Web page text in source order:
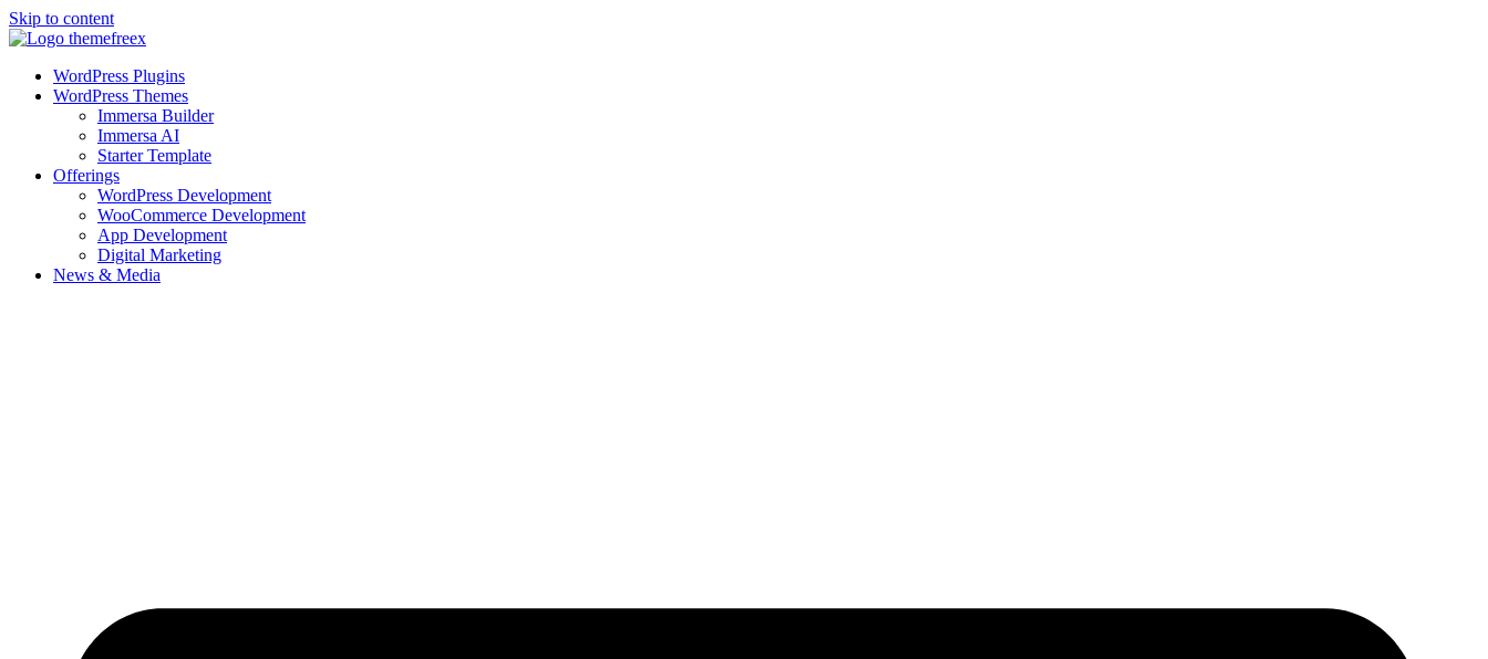
Skip to content
WordPress Plugins
WordPress Themes
Immersa Builder
Immersa AI
Starter Template
Offerings
WordPress Development
WooCommerce Development
App Development
Digital Marketing
News & Media